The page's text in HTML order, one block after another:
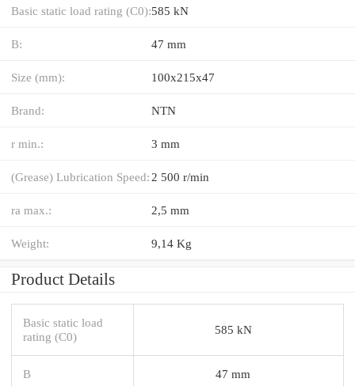
Basic static load rating (C0):585 kN
B: 47 mm
Size (mm): 100x215x47
Brand: NTN
r min.: 3 mm
(Grease) Lubrication Speed: 2 500 r/min
ra max.: 2,5 mm
Weight: 9,14 Kg
Product Details
Basic static load
rating (C0)
585 kN
B 47 mm